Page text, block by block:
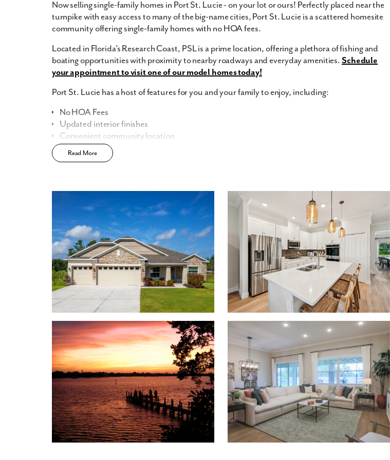
Now selling single-family homes in Port St. Lucie - on your lot or ours! Perfectly placed near the
turnpike with easy access to many of the big-name cities, Port St. Lucie is a scattered homesite
community offering single-family homes with no HOA fees.
Located in Florida’s Research Coast, PSL is a prime location, offering a plethora of fishing and
boating opportunities with proximity to nearby roadways and everyday amenities. Schedule
your appointment to visit one of our model homes today!
Port St. Lucie has a host of features for you and your family to enjoy, including:
No HOA Fees
Updated interior finishes
Convenient community location
Home Designs in Port St. Lucie
the first floor. Turn the built-in flex space into a playroom for the kids or add a home office for
you. A 3-car garage provides extra storage space or an additional spot for your guests to park.
Contact us today to tour the model home!
Personalize your floor plan to suit the needs of your family:
Over 3,200 Finished Square Feet
Up to 5 Bedrooms
Up to 3 Baths 9’ ceilings on the first floor
Up to 3-car Garage
Learn More About Living in Port St. Lucie
Port St. Lucie sits just minutes from the St. Lucie Public Schools, ensuring that drop-off and
pick-up are made as simple as possible.
For everyday conveniences, Publix, Walmart Supercenter, CVS, Aldi, and many more retail and
convenience stores are located just minutes from your doorstep.
Ready for dinner? Pick up food from Chick-fil-A, Carrabba’s Italian Grill, Bonefish Mac’s Sports
Grille, or Cheddar’s Scratch Kitchen. With a variety of locally-owned and chain restaurants
nearby, you’re sure to find something on the menu for everyone to enjoy.
Read More